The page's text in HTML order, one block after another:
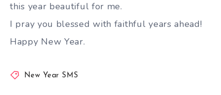
this year beautiful for me.
I pray you blessed with faithful years ahead!
Happy New Year.
New Year SMS